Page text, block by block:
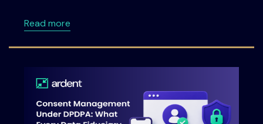
Read moreabout Data Principal Rights Under DPDPA